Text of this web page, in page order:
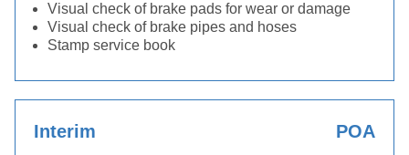
Visual check of brake pads for wear or damage
Visual check of brake pipes and hoses
Stamp service book
Interim POA